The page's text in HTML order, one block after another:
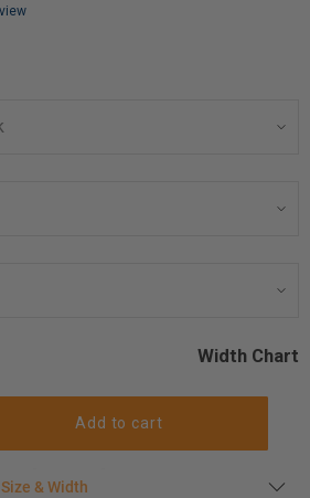
Width Chart
Add to cart
shoe size
& Width